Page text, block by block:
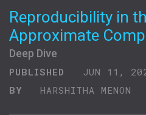
Reproducibility in
Approximate
Deep Dive
PUBLISHED
JUN 11,
BY
HARSHITHA MENON